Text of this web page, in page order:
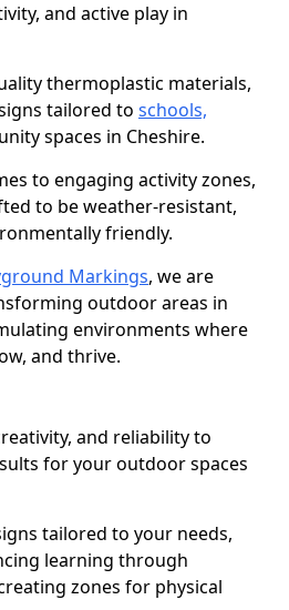
and active play in
thermoplastic materials,
tailored to schools,
spaces in Cheshire.
to engaging activity zones,
to be weather-resistant,
friendly.
Markings, we are
outdoor areas in
environments where
and thrive.
and reliability to
for your outdoor spaces
tailored to your needs,
learning through
zones for physical